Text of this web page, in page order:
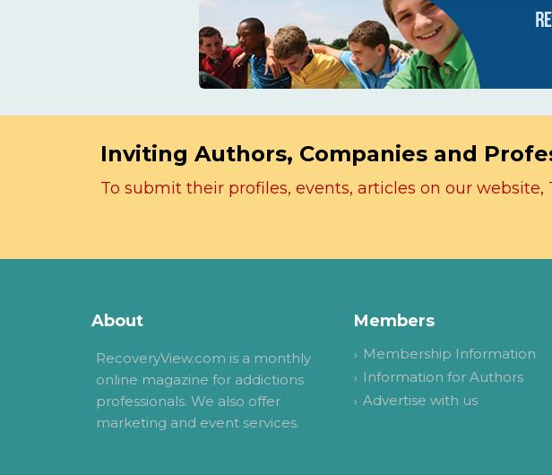
Inviting Authors, Companies and
To submit their profiles, events, articles on our
About
RecoveryView.com is a monthly
online magazine for addictions
professionals. We also offer
marketing and event services.
Members
Membership Information
Information for Authors
Advertise with us